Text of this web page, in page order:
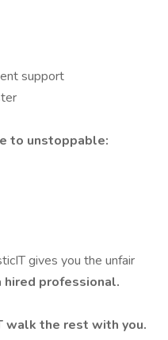
support
to unstoppable:
gives you the unfair
hired professional.
walk the rest with you.